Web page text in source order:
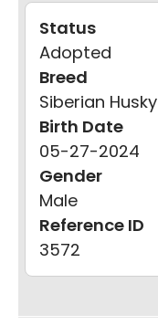
Status
Adopted
Breed
Siberian Husky
Birth Date
05-27-2024
Gender
Male
Reference ID
3572